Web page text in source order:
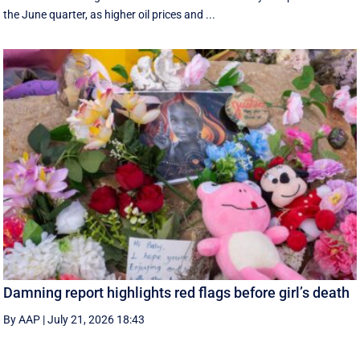
the June quarter, as higher oil prices and ...
Damning report highlights red flags before girl’s death
By AAP |July 21, 2026 18:43